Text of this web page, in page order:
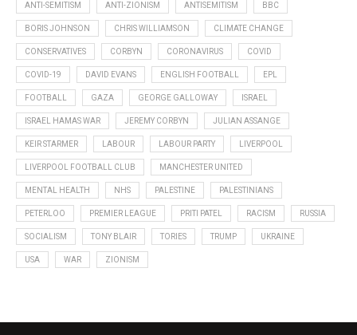
ANTI-SEMITISM ANTI-ZIONISM ANTISEMITISM BBC
BORIS JOHNSON CHRIS WILLIAMSON CLIMATE CHANGE
CONSERVATIVES CORBYN CORONAVIRUS COVID
COVID-19 DAVID EVANS ENGLISH FOOTBALL EPL
FOOTBALL GAZA GEORGE GALLOWAY ISRAEL
ISRAEL HAMAS WAR JEREMY CORBYN JULIAN ASSANGE
KEIR STARMER LABOUR LABOUR PARTY LIVERPOOL
LIVERPOOL FOOTBALL CLUB MANCHESTER UNITED
MENTAL HEALTH NHS PALESTINE PALESTINIANS
PETERLOO PREMIER LEAGUE PRITI PATEL RACISM RUSSIA
SOCIALISM TONY BLAIR TORIES TRUMP UKRAINE
USA WAR ZIONISM